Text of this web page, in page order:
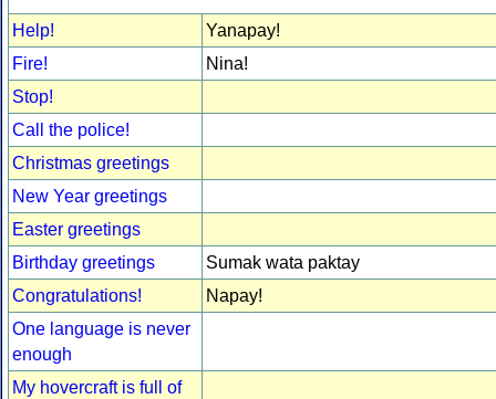
Help!
Yanapay!
Fire!
Nina!
Stop!
Call the police!
Christmas greetings
New Year greetings
Easter greetings
Birthday greetings
Sumak wata paktay
Congratulations!
Napay!
One language is never
enough
My hovercraft is full of